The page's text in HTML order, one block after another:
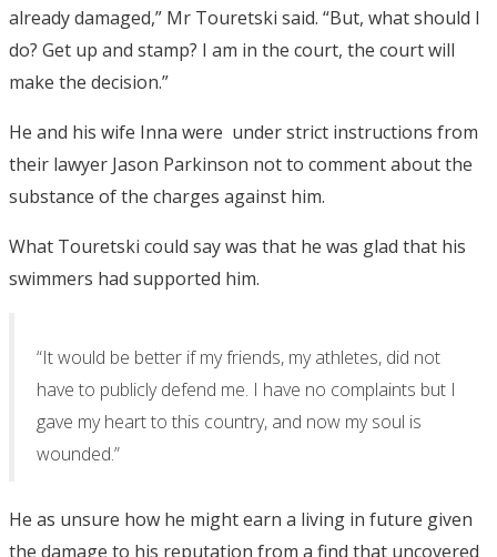
already damaged,” Mr Touretski said. “But, what should I
do? Get up and stamp? I am in the court, the court will
make the decision.”
He and his wife Inna were under strict instructions from
their lawyer Jason Parkinson not to comment about the
substance of the charges against him.
What Touretski could say was that he was glad that his
swimmers had supported him.
“It would be better if my friends, my athletes, did not
have to publicly defend me. I have no complaints but I
gave my heart to this country, and now my soul is
wounded.”
He as unsure how he might earn a living in future given
the damage to his reputation from a find that uncovered